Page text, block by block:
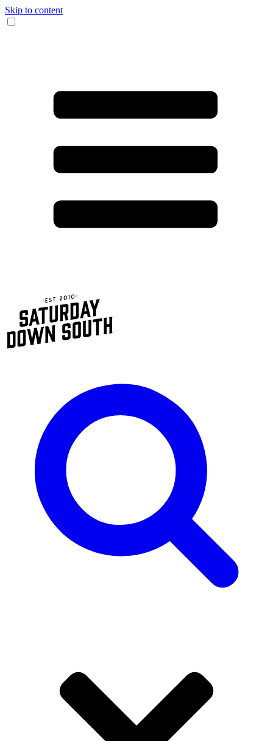
Skip to content